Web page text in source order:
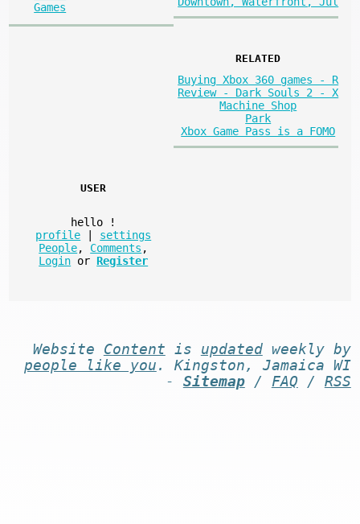
Games
RELATED
Buying Xbox 360 games - R
Review - Dark Souls 2 - X
Machine Shop
Park
Xbox Game Pass is a FOMO
USER
hello
!
profile
settings
People, Comments ,
Login or Register
Website Content is updatedweekly by
people like you . Kingston, Jamaica WI
- Sitemap/ FAQ / RSS